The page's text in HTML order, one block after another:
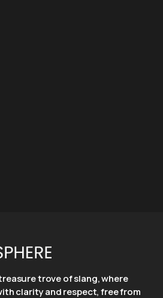
trove of slang, where
clarity and respect, free from